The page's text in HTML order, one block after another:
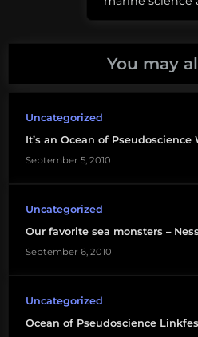
You may
Uncategorized
It’s an Ocean of Pseudoscience
September 5, 2010
Uncategorized
Our favorite sea monsters –
September 6, 2010
Uncategorized
Ocean of Pseudoscience